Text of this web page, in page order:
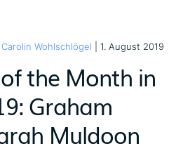
Carolin Wohlschlögel | 1. August 2019
the Month in
Graham
Muldoon